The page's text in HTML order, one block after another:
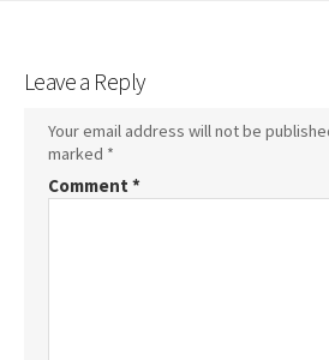
Leave a Reply
Your email address will not be
marked *
Comment *